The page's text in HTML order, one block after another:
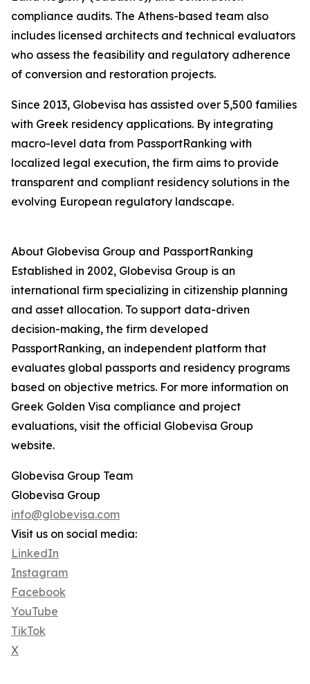
compliance audits. The Athens-based team also
includes licensed architects and technical evaluators
who assess the feasibility and regulatory adherence
of conversion and restoration projects.
Since 2013, Globevisa has assisted over 5,500 families
with Greek residency applications. By integrating
macro-level data from PassportRanking with
localized legal execution, the firm aims to provide
transparent and compliant residency solutions in the
evolving European regulatory landscape.
About Globevisa Group and PassportRanking
Established in 2002, Globevisa Group is an
international firm specializing in citizenship planning
and asset allocation. To support data-driven
decision-making, the firm developed
PassportRanking, an independent platform that
evaluates global passports and residency programs
based on objective metrics. For more information on
Greek Golden Visa compliance and project
evaluations, visit the official Globevisa Group
website.
Globevisa Group Team
Globevisa Group
info@globevisa.com
Visit us on social media:
LinkedIn
Instagram
Facebook
YouTube
TikTok
X